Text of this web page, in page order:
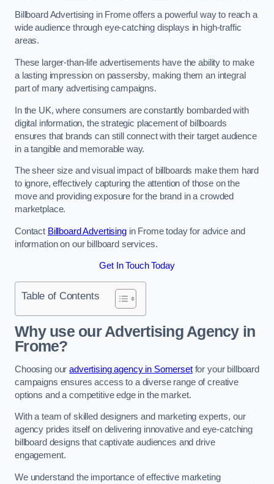
Billboard Advertising in Frome offers a powerful way to reach a
wide audience through eye-catching displays in high-traffic
areas.
These larger-than-life advertisements have the ability to make
a lasting impression on passersby, making them an integral
part of many advertising campaigns.
In the UK, where consumers are constantly bombarded with
digital information, the strategic placement of billboards
ensures that brands can still connect with their target audience
in a tangible and memorable way.
The sheer size and visual impact of billboards make them hard
to ignore, effectively capturing the attention of those on the
move and providing exposure for the brand in a crowded
marketplace.
Contact Billboard Advertisingin Frome today for advice and
information on our billboard services.
Get In Touch Today
Table of Contents
Why use our Advertising Agency in
Frome?
Choosing ouradvertising agency in Somersetfor your billboard
campaigns ensures access to a diverse range of creative
options and a competitive edge in the market.
With a team of skilled designers and marketing experts, our
agency prides itself on delivering innovative and eye-catching
billboard designs that captivate audiences and drive
engagement.
We understand the importance of effective marketing